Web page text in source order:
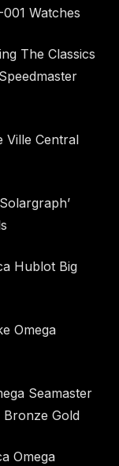
Watches
The Classics
Ville Central
Hublot Big
Omega
Seamaster
Bronze Gold
Omega